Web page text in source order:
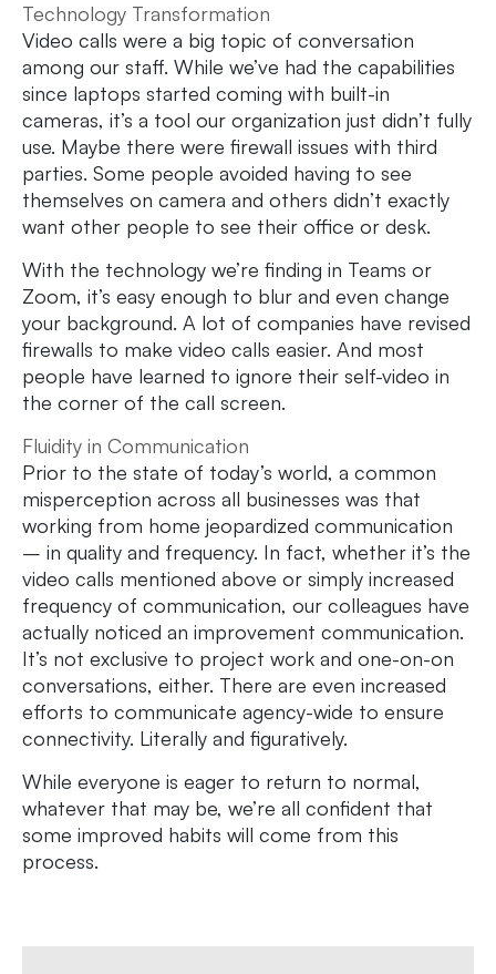
Technology Transformation
Video calls were a big topic of conversation
among our staff. While we’ve had the capabilities
since laptops started coming with built-in
cameras, it’s a tool our organization just didn’t fully
use. Maybe there were firewall issues with third
parties. Some people avoided having to see
themselves on camera and others didn’t exactly
want other people to see their office or desk.
With the technology we’re finding in Teams or
Zoom, it’s easy enough to blur and even change
your background. A lot of companies have revised
firewalls to make video calls easier. And most
people have learned to ignore their self-video in
the corner of the call screen.
Fluidity in Communication
Prior to the state of today’s world, a common
misperception across all businesses was that
working from home jeopardized communication
– in quality and frequency. In fact, whether it’s the
video calls mentioned above or simply increased
frequency of communication, our colleagues have
actually noticed an improvement communication.
It’s not exclusive to project work and one-on-on
conversations, either. There are even increased
efforts to communicate agency-wide to ensure
connectivity. Literally and figuratively.
While everyone is eager to return to normal,
whatever that may be, we’re all confident that
some improved habits will come from this
process.